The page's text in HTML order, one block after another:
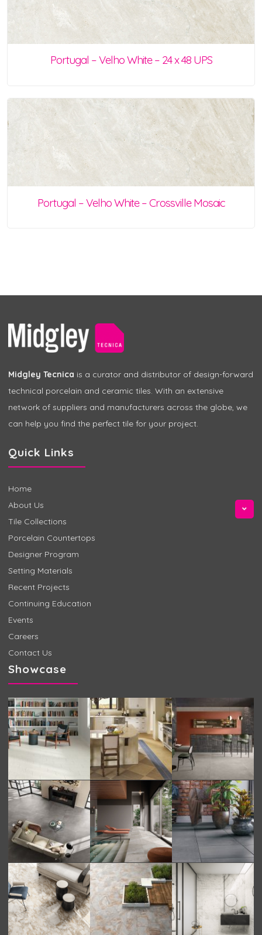
Portugal – Velho White – 24 x 48 UPS
Portugal – Velho White – Crossville Mosaic
Midgley Tecnica is a curator and distributor of design-forward
technical porcelain and ceramic tiles. With an extensive
network of suppliers and manufacturers across the globe, we
can help you find the perfect tile for your project.
Quick Links
Home
About Us
Tile Collections
Porcelain Countertops
Designer Program
Setting Materials
Recent Projects
Continuing Education
Events
Careers
Contact Us
Showcase